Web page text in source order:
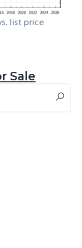
list price
Sale